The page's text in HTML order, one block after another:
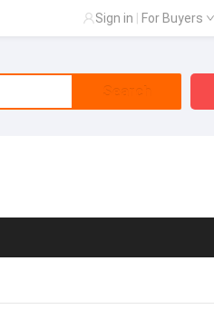
Sign in For Buyers
Search